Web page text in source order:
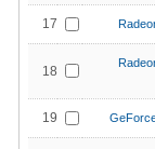
17
18
19